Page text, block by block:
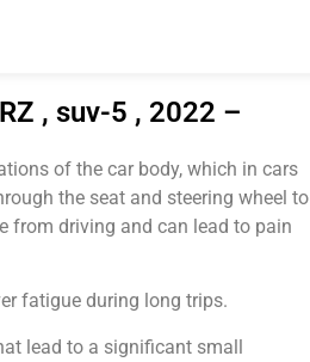
, suv-5 , 2022 –
of the car body, which in cars
the seat and steering wheel to
from driving and can lead to pain
fatigue during long trips.
lead to a significant small